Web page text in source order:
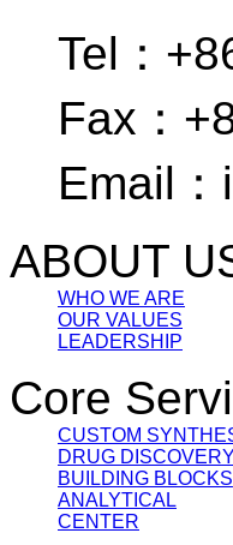
Tel：
Fax：
Email
ABOUT
WHO WE ARE
OUR VALUES
LEADERSHIP
Core
CUSTOM
DRUG DISCOVERY
BUILDING BLOCKS
ANALYTICAL
CENTER